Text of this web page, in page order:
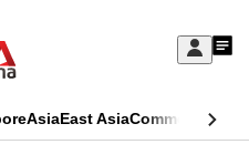
Sign
My
AsiaEast AsiaCommentary